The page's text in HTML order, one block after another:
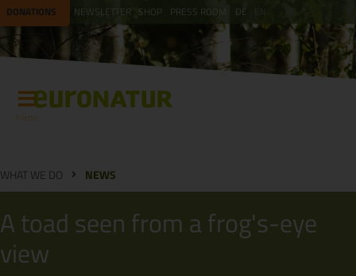
DONATIONS NEWSLETTER SHOP PRESS ROOM DE
WHAT WE DO NEWS
A toad seen from a frog's-eye
view